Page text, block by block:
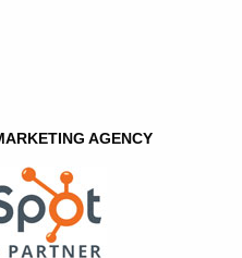
AGENCY